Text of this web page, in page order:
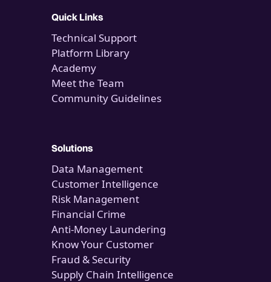
Quick Links
Technical Support
Platform Library
Academy
Meet the Team
Community Guidelines
Solutions
Data Management
Customer Intelligence
Risk Management
Financial Crime
Anti-Money Laundering
Know Your Customer
Fraud & Security
Supply Chain Intelligence